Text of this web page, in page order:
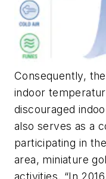
Consequently,
indoor
discouraged
also serves as a
participating in
area, miniature
activities. “In